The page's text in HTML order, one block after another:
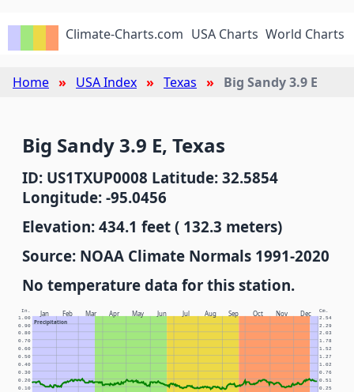
Climate-Charts.com USA Charts World Charts
Home USA Index Texas Big Sandy 3.9 E
Big Sandy 3.9 E, Texas
ID: US1TXUP0008 Latitude: 32.5854
Longitude: -95.0456
Elevation: 434.1 feet ( 132.3 meters)
Source: NOAA Climate Normals 1991-2020
No temperature data for this station.
Jan Feb Mar Apr May Jun Jul Aug Sep Oct Nov Dec
Precipitation
In. Cm.
0.10 0.25
0.20 0.51
0.30 0.76
0.40 1.02
0.50 1.27
0.60 1.52
0.70 1.78
0.80 2.03
0.90 2.29
1.00 2.54